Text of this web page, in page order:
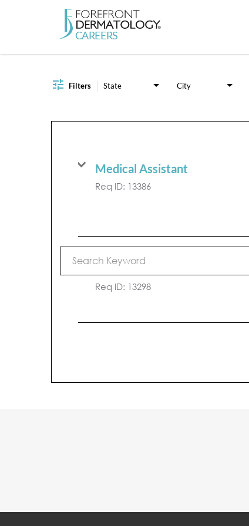
Filters State City
Medical Assistant
Req ID: 13386
Medical Assistant
Req ID: 13298